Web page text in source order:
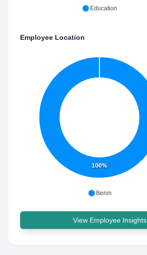
Education
Employee Location
100%
Benin
View Employee Insights